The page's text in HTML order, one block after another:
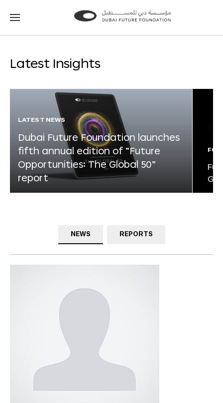
Go
Go
Latest Insights
LATEST NEWS
Dubai Future Foundation launches
fifth annual edition of “Future
Opportunities: The Global 50”
report
NEWS REPORTS